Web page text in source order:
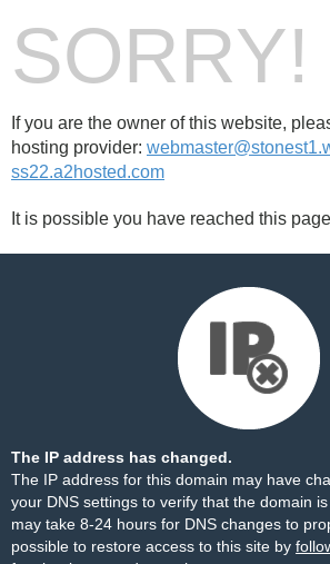
SORRY!
If you are the owner of this website,
hosting provider:
ss22.a2hosted.com
It is possible you have reached this
The IP address has changed.
The IP address for this domain may have
your DNS settings to verify that the domain
may take 8-24 hours for DNS changes to
possible to restore access to this site by